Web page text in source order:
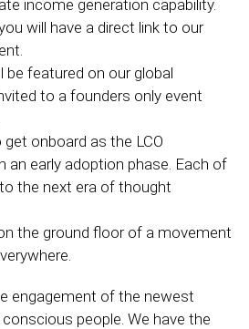
income generation capability.
will have a direct link to our
be featured on our global
to a founders only event
onboard as the LCO
an early adoption phase. Each of
the next era of thought
the ground floor of a movement
engagement of the newest
people. We have the